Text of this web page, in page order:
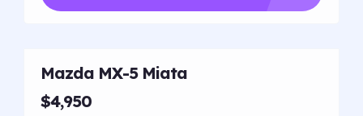
Mazda MX-5 Miata
$4,950